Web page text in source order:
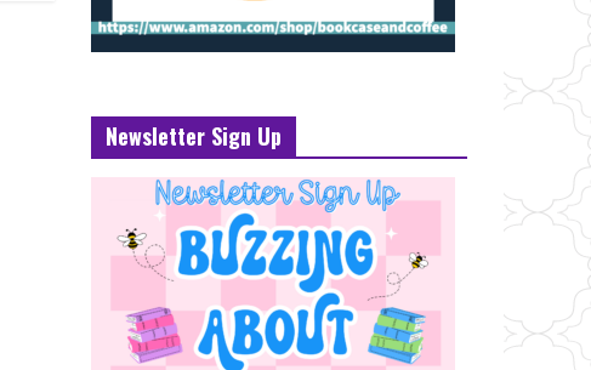
Newsletter Sign Up